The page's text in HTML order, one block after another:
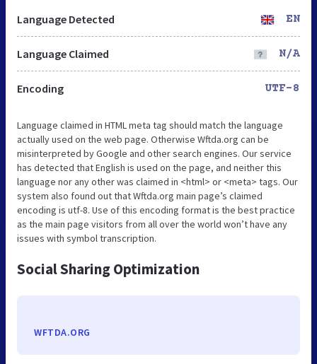
Language Detected EN
Language Claimed N/A
Encoding UTF-8
Language claimed in HTML meta tag should match the language
actually used on the web page. Otherwise Wftda.org can be
misinterpreted by Google and other search engines. Our service
has detected that English is used on the page, and neither this
language nor any other was claimed in <html> or <meta> tags. Our
system also found out that Wftda.org main page’s claimed
encoding is utf-8. Use of this encoding format is the best practice
as the main page visitors from all over the world won’t have any
issues with symbol transcription.
Social Sharing Optimization
WFTDA.ORG